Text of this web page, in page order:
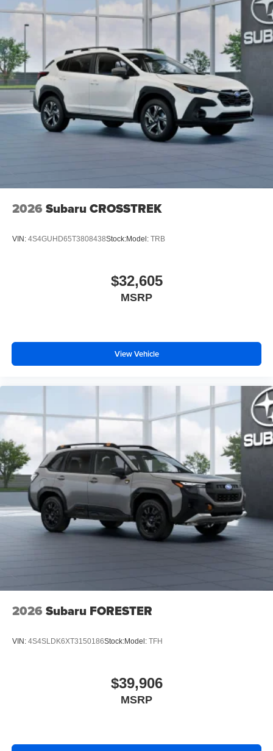
2026 Subaru CROSSTREK
VIN: 4S4GUHD65T3808438Stock:Model: TRB
$32,605
MSRP
View Vehicle
2026 Subaru FORESTER
VIN: 4S4SLDK6XT3150186Stock:Model: TFH
$39,906
MSRP